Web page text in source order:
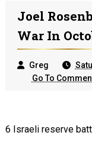
Joel
War In
Greg
Go To
6 Israeli reserve